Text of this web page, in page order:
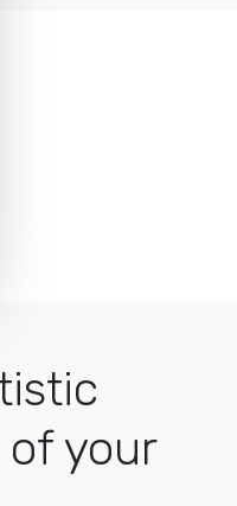
of your